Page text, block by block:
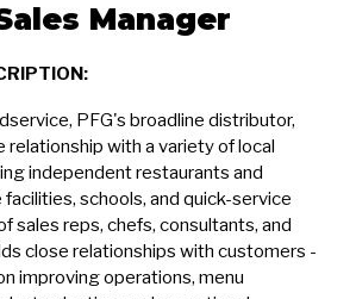
Manager
PFG's broadline distributor,
relationship with a variety of local
independent restaurants and
schools, and quick-service
sales reps, chefs, consultants, and
close relationships with customers -
improving operations, menu